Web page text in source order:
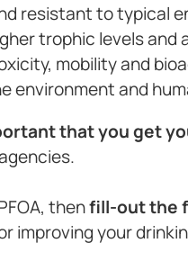
resistant to typical
trophic levels and
mobility and
environment and
that you get
thenfill-out the
improving your